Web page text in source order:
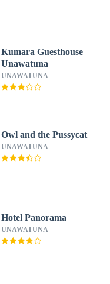
Kumara Guesthouse
Unawatuna
UNAWATUNA
Owl and the Pussycat
UNAWATUNA
Hotel Panorama
UNAWATUNA